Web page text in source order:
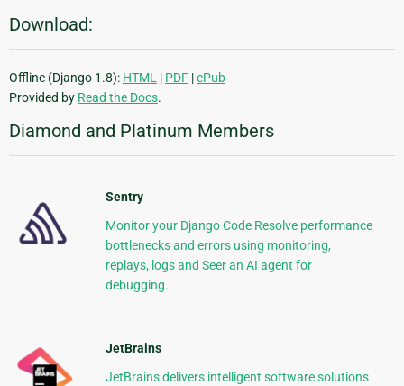
Download:
Offline (Django 1.8): HTML | PDF |ePub
Provided by Read the Docs.
Diamond and Platinum Members
Sentry
Monitor your Django Code Resolve performance
bottlenecks and errors using monitoring,
replays, logs and Seer an AI agent for
debugging.
JetBrains
JetBrains delivers intelligent software solutions